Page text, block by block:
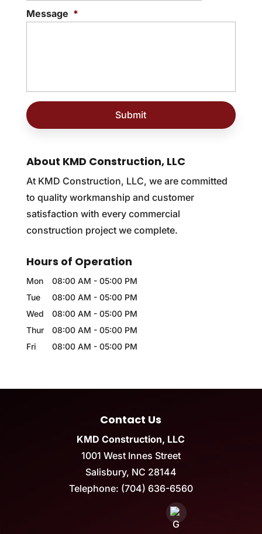
Message *
About KMD Construction, LLC
At KMD Construction, LLC, we are committed
to quality workmanship and customer
satisfaction with every commercial
construction project we complete.
Hours of Operation
Mon 08:00 AM - 05:00 PM
Tue
08:00 AM - 05:00 PM
Wed
08:00 AM - 05:00 PM
Thur
08:00 AM - 05:00 PM
Fri
08:00 AM - 05:00 PM
Contact Us
KMD Construction, LLC
1001 West Innes Street
Salisbury, NC 28144
Telephone: (704) 636-6560